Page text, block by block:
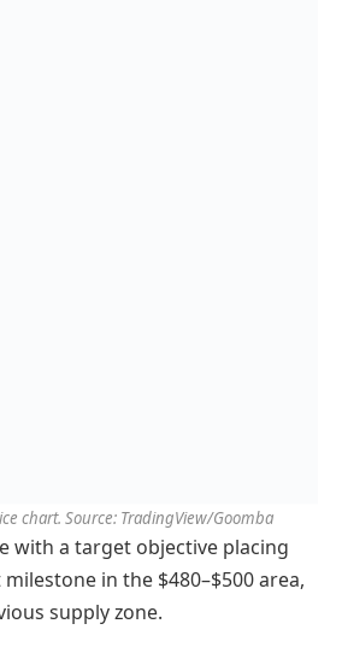
chart. Source: TradingView/Goomba
with a target objective placing
in the $480–$500 area,
supply zone.